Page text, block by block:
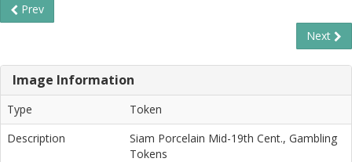
Prev
Next
Image Information
Type
Token
Description
Siam Porcelain Mid-19th Cent., Gambling
Tokens